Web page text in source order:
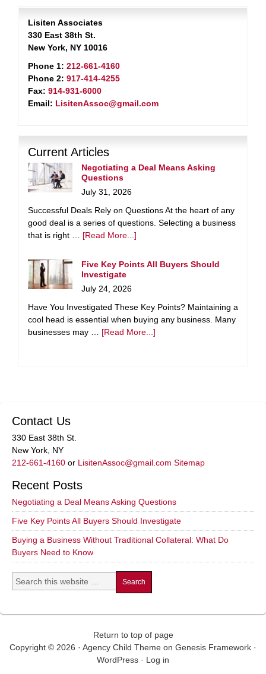
Lisiten Associates
330 East 38th St.
New York, NY 10016
Phone 1: 212-661-4160
Phone 2: 917-414-4255
Fax: 914-931-6000
Email: LisitenAssoc@gmail.com
Current Articles
Negotiating a Deal Means Asking
Questions
July 31, 2026
Successful Deals Rely on Questions At the heart of any
good deal is a series of questions. Selecting a business
that is right … [Read More...]
Five Key Points All Buyers Should
Investigate
July 24, 2026
Have You Investigated These Key Points? Maintaining a
cool head is essential when buying any business. Many
businesses may … [Read More...]
Contact Us
330 East 38th St.
New York, NY
212-661-4160 or LisitenAssoc@gmail.com Sitemap
Recent Posts
Negotiating a Deal Means Asking Questions
Five Key Points All Buyers Should Investigate
Buying a Business Without Traditional Collateral: What Do
Buyers Need to Know
Return to top of page
Copyright © 2026 · Agency Child Theme on Genesis Framework ·
WordPress · Log in